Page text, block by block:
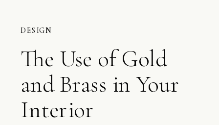
DESIGN
The Use of Gold
and Brass in Your
Interior